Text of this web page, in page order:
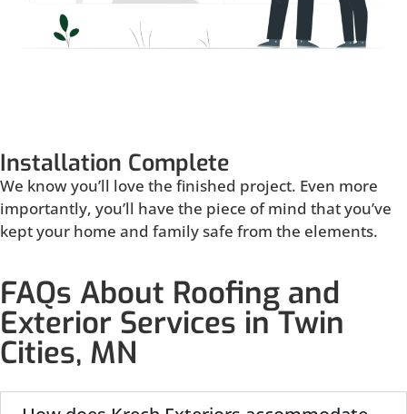
Installation Complete
We know you’ll love the finished project. Even more
importantly, you’ll have the piece of mind that you’ve
kept your home and family safe from the elements.
FAQs About Roofing and
Exterior Services in Twin
Cities, MN